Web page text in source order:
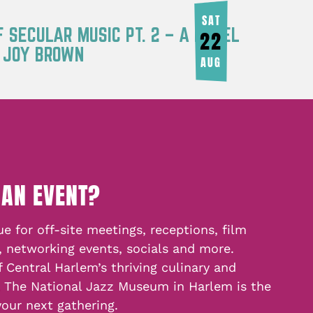
SECULAR MUSIC PT. 2 – A PANEL
BROWN
SAT
22
AUG
EVENT?
for off-site meetings, receptions, film
networking events, socials and more.
Harlem’s thriving culinary and
National Jazz Museum in Harlem is the
next gathering.